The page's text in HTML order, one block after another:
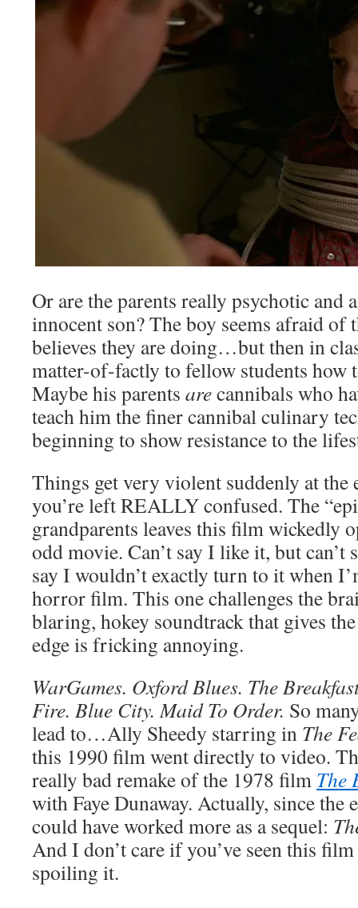
Or are the parents really psychotic and
innocent son? The boy seems afraid of
believes they are doing…but then in
matter-of-factly to fellow students how
Maybe his parents arecannibals who
teach him the finer cannibal culinary
beginning to show resistance to the
Things get very violent suddenly at
you’re left REALLY confused. The
grandparents leaves this film wickedly
odd movie. Can’t say I like it, but
say I wouldn’t exactly turn to it when
horror film. This one challenges the
blaring, hokey soundtrack that gives
edge is fricking annoying.
WarGames. Oxford Blues. The
Fire. Blue City. Maid To Order. So
lead to…Ally Sheedy starring in The
this 1990 film went directly to video.
really bad remake of the 1978 film The
with Faye Dunaway. Actually, since the
could have worked more as a sequel:
And I don’t care if you’ve seen this
spoiling it.